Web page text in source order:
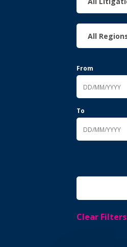
From
To
Clear Filters